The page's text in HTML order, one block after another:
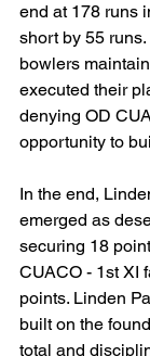
end at 178 runs
short by 55
bowlers
executed their
denying OD
opportunity to
In the end,
emerged as
securing 18
CUACO - 1st XI
points. Linden
built on the
total and